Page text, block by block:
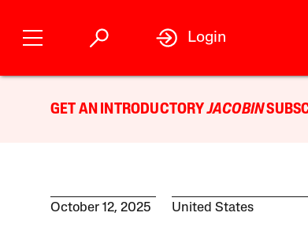
Login
GET AN INTRODUCTORYJACOBIN
October 12, 2025 United States